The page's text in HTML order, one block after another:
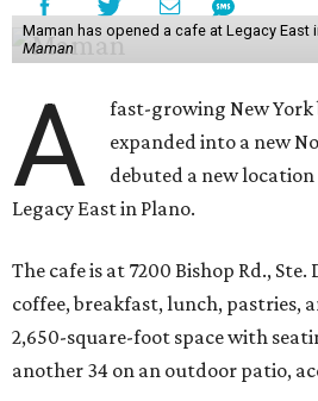
Maman has opened a cafe at Legacy East
Maman
A
fast-growing New York
expanded into a new
debuted a new
Legacy East in Plano.
The cafe is at 7200 Bishop Rd., Ste.
coffee, breakfast, lunch, pastries,
2,650-square-foot space with
another 34 on an outdoor patio,